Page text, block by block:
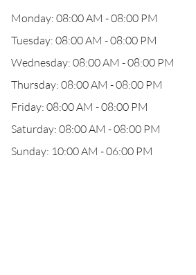
Monday: 08:00 AM - 08:00 PM
Tuesday: 08:00 AM - 08:00 PM
Wednesday: 08:00 AM - 08:00 PM
Thursday: 08:00 AM - 08:00 PM
Friday: 08:00 AM - 08:00 PM
Saturday: 08:00 AM - 08:00 PM
Sunday: 10:00 AM - 06:00 PM